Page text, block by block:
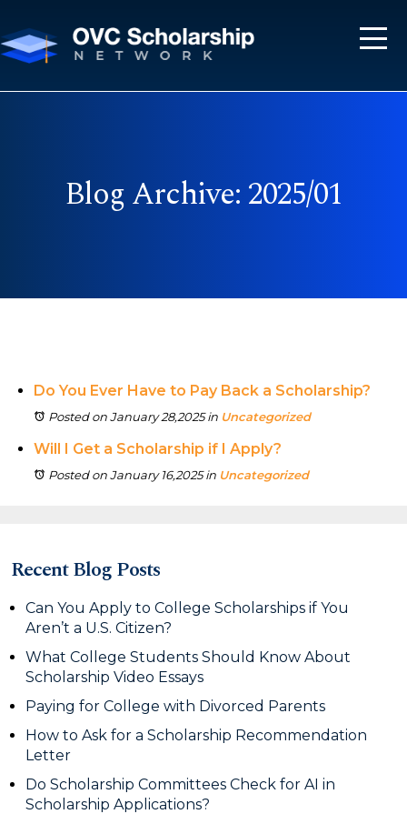
Blog Archive: 2025/01
Do You Ever Have to Pay Back a Scholarship?
Posted on January 28,2025in Uncategorized
Will I Get a Scholarship if I Apply?
Posted on January 16,2025in Uncategorized
Recent Blog Posts
Can You Apply to College Scholarships if You
Aren’t a U.S. Citizen?
What College Students Should Know About
Scholarship Video Essays
Paying for College with Divorced Parents
How to Ask for a Scholarship Recommendation
Letter
Do Scholarship Committees Check for AI in
Scholarship Applications?